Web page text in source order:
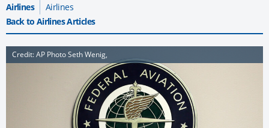
Airlines
Airlines
Back to Airlines Articles
Credit: AP Photo Seth Wenig,